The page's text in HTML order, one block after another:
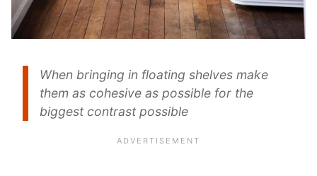
When bringing in floating shelves make
them as cohesive as possible for the
biggest contrast possible